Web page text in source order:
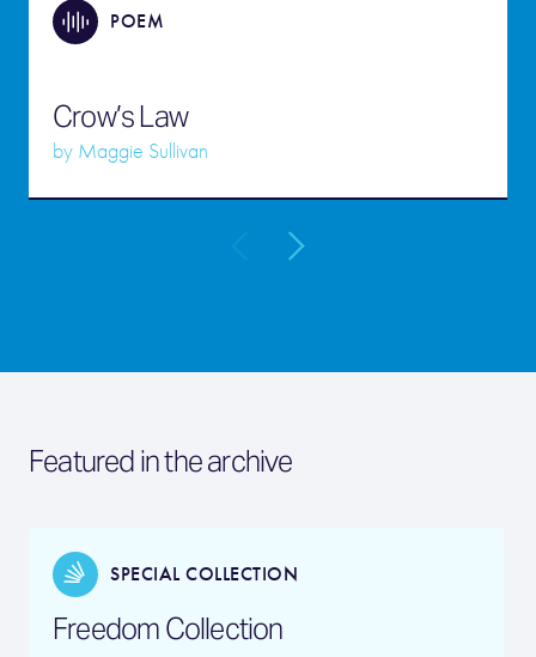
POEM
Crow’s Law
by Maggie Sullivan
Featured in the archive
SPECIAL COLLECTION
Freedom Collection